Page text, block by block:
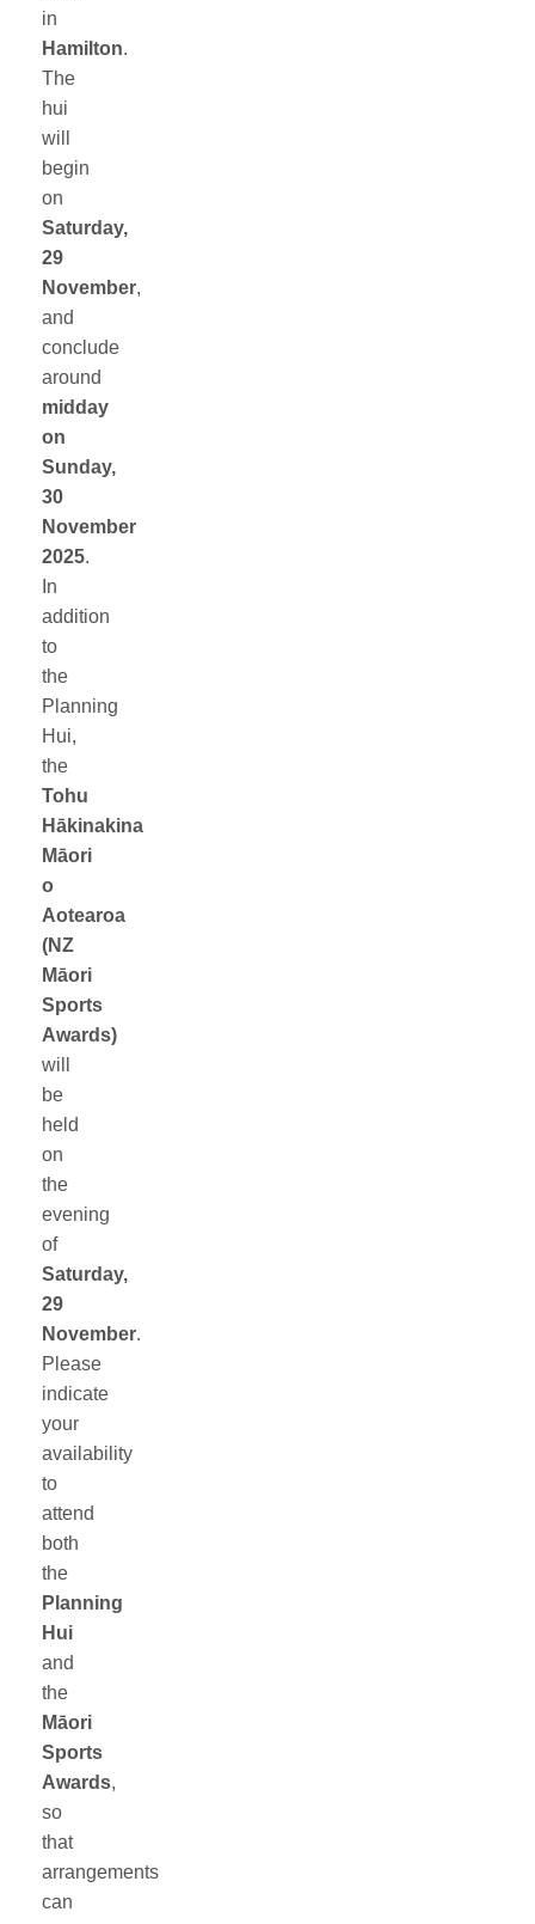
in
Hamilton.
The
hui
will
begin
on
Saturday,
29
November,
and
conclude
around
midday
on
Sunday,
30
November
2025.
In
addition
to
the
Planning
Hui,
the
Tohu
Hākinakina
Māori
o
Aotearoa
(NZ
Māori
Sports
Awards)
will
be
held
on
the
evening
of
Saturday,
29
November.
Please
indicate
your
availability
to
attend
both
the
Planning
Hui
and
the
Māori
Sports
Awards,
so
that
arrangements
can